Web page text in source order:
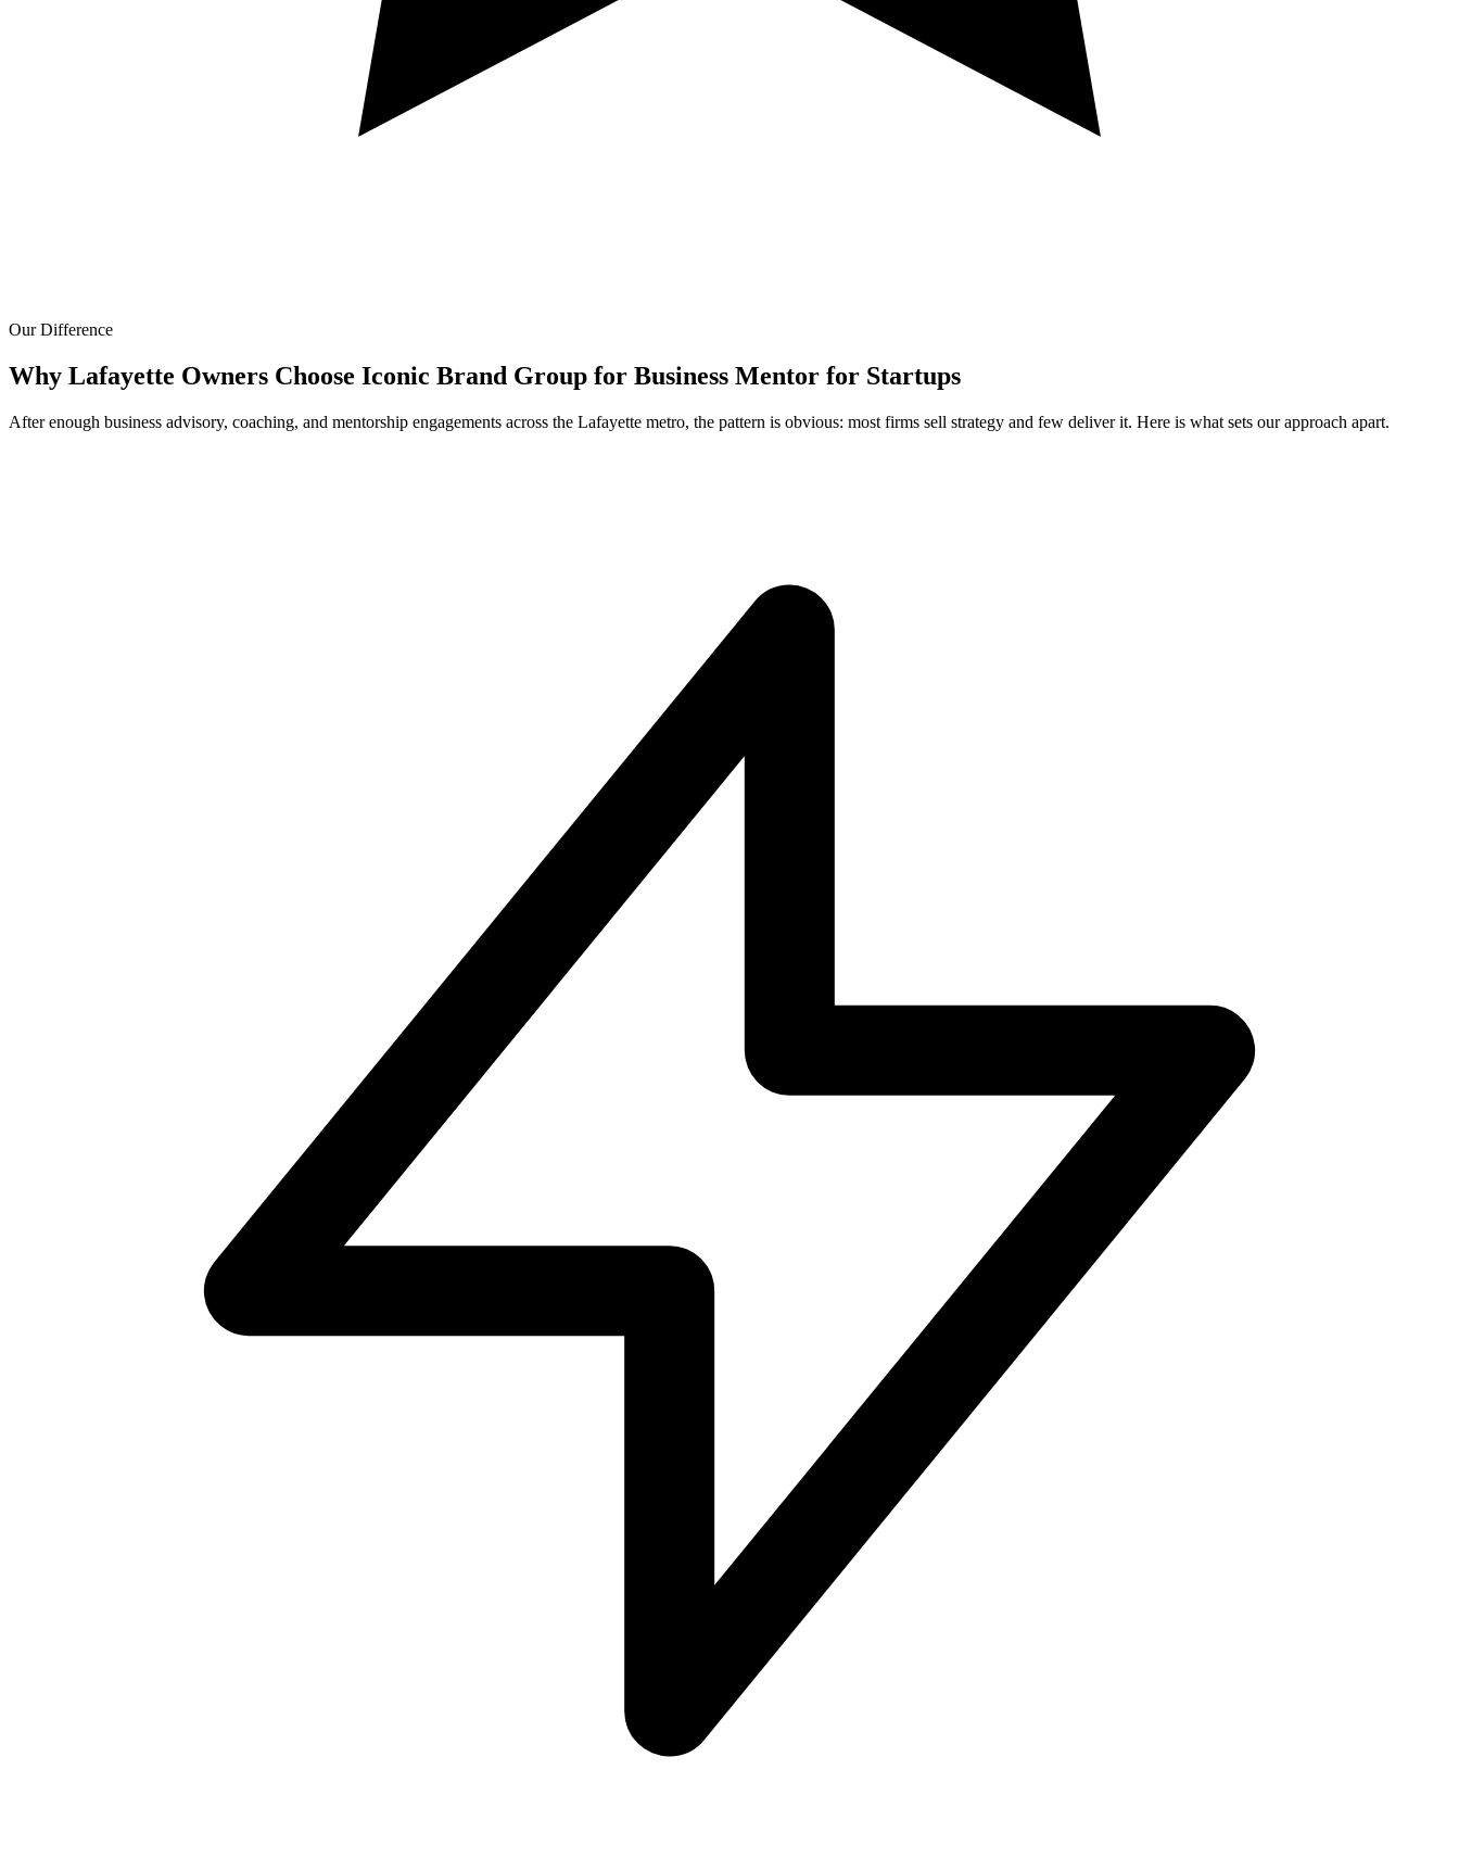
Our Difference
Why Lafayette Owners Choose Iconic Brand Group for Business Mentor for Startups
After enough business advisory, coaching, and mentorship engagements across the Lafayette metro, the pattern is obvious: most firms sell strategy and few deliver it. Here is what sets our approach apart.